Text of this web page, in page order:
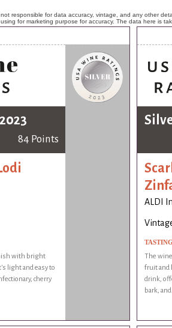
responsible for data accuracy, vintage, and any other
for marketing purpose for accuracy. The data here is
84 Points
with bright
light and easy to
cherry
ALDI
The
fruit and
drink,
bark,